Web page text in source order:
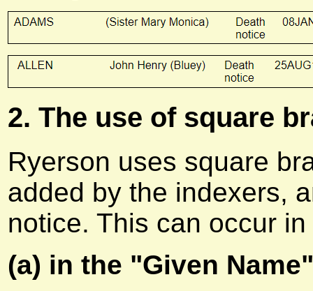
2. The use of square
Ryerson uses square
added by the indexers,
notice. This can occur
(a) in the "Given